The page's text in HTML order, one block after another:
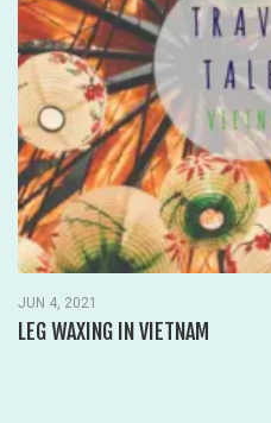
JUN 4, 2021
LEG WAXING IN VIETNAM